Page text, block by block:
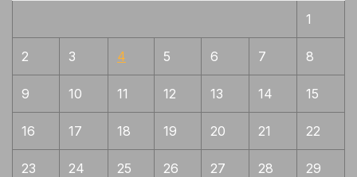
1
2 3 4 5 6 7 8
9 10 11 12 13 14 15
16 17 18 19 20 21 22
23 24 25 26 27 28 29